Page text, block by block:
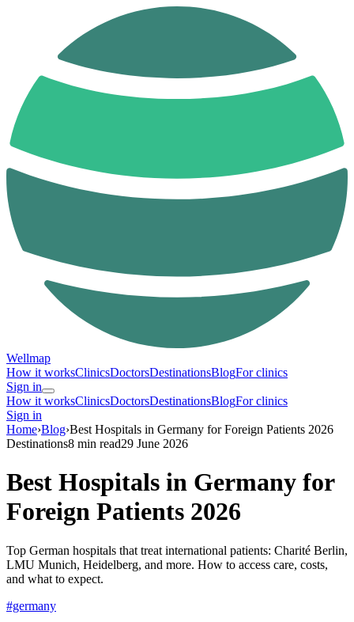
Wellmap
How it worksClinicsDoctorsDestinationsBlogFor clinics
Sign in
How it worksClinicsDoctorsDestinationsBlogFor clinics
Sign in
Home›Blog›Best Hospitals in Germany for Foreign Patients 2026
Destinations8 min read29 June 2026
Best Hospitals in Germany for
Foreign Patients 2026
Top German hospitals that treat international patients: Charité Berlin,
LMU Munich, Heidelberg, and more. How to access care, costs,
and what to expect.
#germany